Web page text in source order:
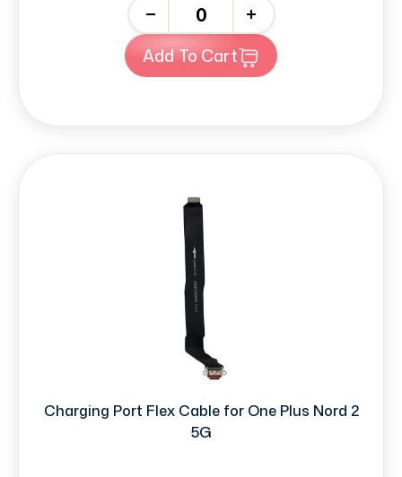
+
Add To Cart
Charging Port Flex Cable for One Plus Nord 2
5G